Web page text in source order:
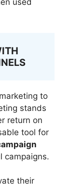
used
to
stands
return on
tool for
campaigns.
their